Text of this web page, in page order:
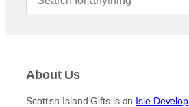
About Us
Scottish Island Gifts is an Isle Develop